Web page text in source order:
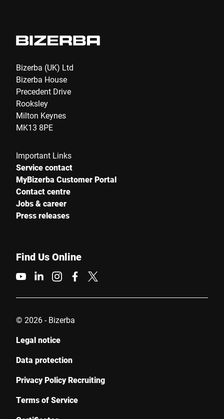
Bizerba (UK) Ltd
Bizerba House
Precedent Drive
Rooksley
Milton Keynes
MK13 8PE
Important Links
Service contact
MyBizerba Customer Portal
Contact centre
Jobs & career
Press releases
Find Us Online
© 2026 - Bizerba
Legal notice
Data protection
Privacy Policy Recruiting
Terms of Service